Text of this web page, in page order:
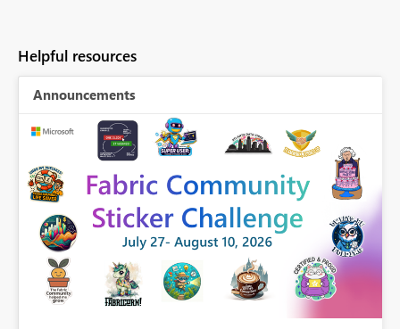
Helpful resources
Announcements